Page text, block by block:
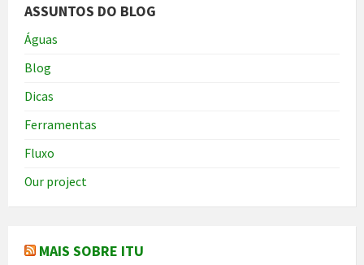
ASSUNTOS DO BLOG
Águas
Blog
Dicas
Ferramentas
Fluxo
Our project
MAIS SOBRE ITU